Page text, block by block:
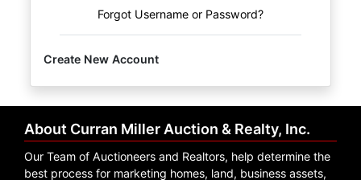
Login
Account
Forgot Username or Password?
Create New Account
About Curran Miller Auction & Realty, Inc.
Our Team of Auctioneers and Realtors, help determine the
best process for marketing homes, land, business assets,